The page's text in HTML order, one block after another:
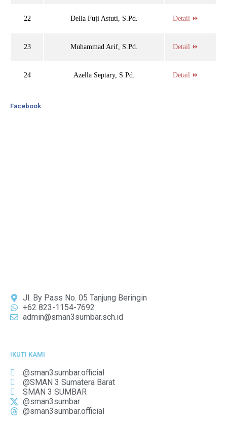
22 Della Fuji Astuti, S.Pd. Detail ⏩
23 Muhammad Arif, S.Pd. Detail ⏩
24 Azella Septary, S.Pd. Detail ⏩
Facebook
Jl. By Pass No. 05 Tanjung Beringin
+62 823-1154-7692
admin@sman3sumbar.sch.id
IKUTI KAMI
@sman3sumbar.official
@SMAN 3 Sumatera Barat
SMAN 3 SUMBAR
@sman3sumbar
@sman3sumbar.official